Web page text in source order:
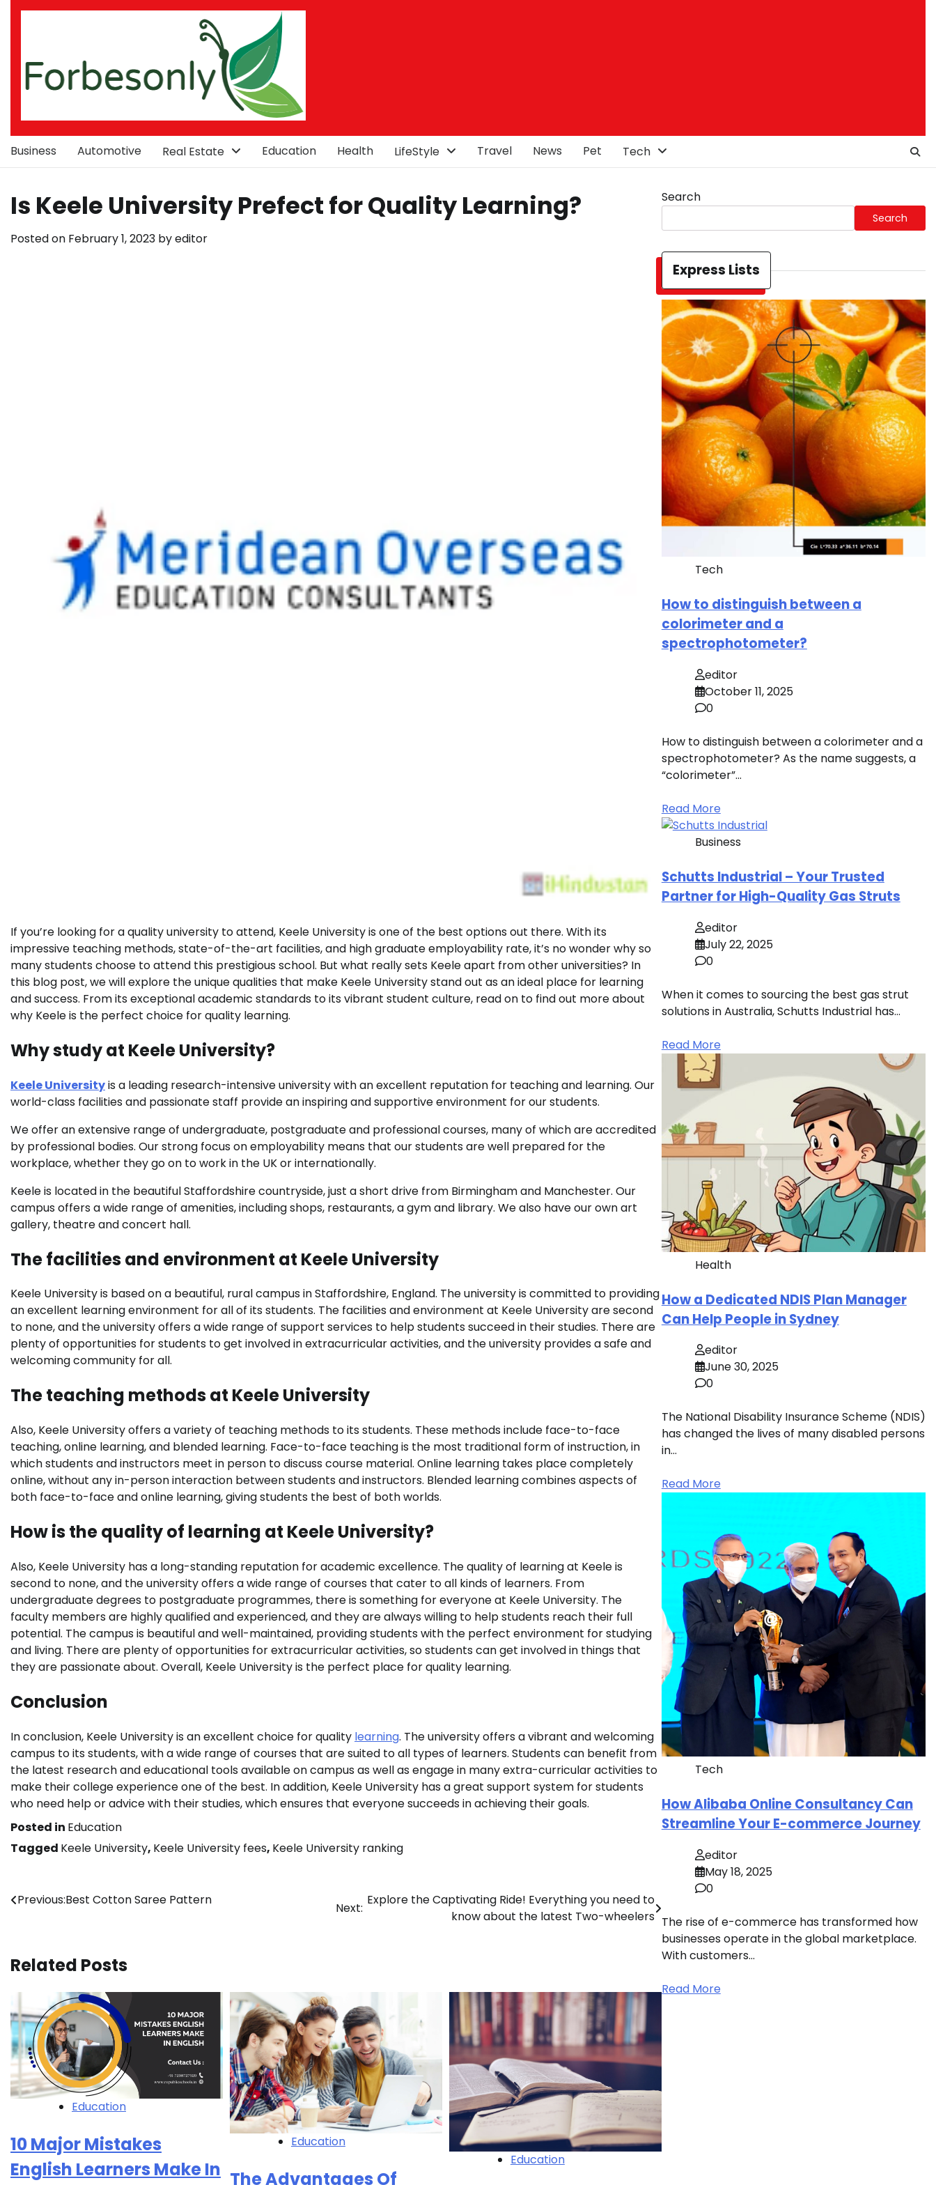
Skip
Business Automotive Real Estate Education Health LifeStyle Travel News Pet Tech
Is Keele University Prefect for Quality Learning?
Posted on February 1, 2023 byeditor
If you’re looking for a quality university to attend, Keele University is one of the best options out there. With its
impressive teaching methods, state-of-the-art facilities, and high graduate employability rate, it’s no wonder why so
many students choose to attend this prestigious school. But what really sets Keele apart from other universities? In
this blog post, we will explore the unique qualities that make Keele University stand out as an ideal place for learning
and success. From its exceptional academic standards to its vibrant student culture, read on to find out more about
why Keele is the perfect choice for quality learning.
Why study at Keele University?
Keele Universityis a leading research-intensive university with an excellent reputation for teaching and learning. Our
world-class facilities and passionate staff provide an inspiring and supportive environment for our students.
We offer an extensive range of undergraduate, postgraduate and professional courses, many of which are accredited
by professional bodies. Our strong focus on employability means that our students are well prepared for the
workplace, whether they go on to work in the UK or internationally.
Keele is located in the beautiful Staffordshire countryside, just a short drive from Birmingham and Manchester. Our
campus offers a wide range of amenities, including shops, restaurants, a gym and library. We also have our own art
gallery, theatre and concert hall.
The facilities and environment at Keele University
Keele University is based on a beautiful, rural campus in Staffordshire, England. The university is committed to providing
an excellent learning environment for all of its students. The facilities and environment at Keele University are second
to none, and the university offers a wide range of support services to help students succeed in their studies. There are
plenty of opportunities for students to get involved in extracurricular activities, and the university provides a safe and
welcoming community for all.
The teaching methods at Keele University
Also, Keele University offers a variety of teaching methods to its students. These methods include face-to-face
teaching, online learning, and blended learning. Face-to-face teaching is the most traditional form of instruction, in
which students and instructors meet in person to discuss course material. Online learning takes place completely
online, without any in-person interaction between students and instructors. Blended learning combines aspects of
both face-to-face and online learning, giving students the best of both worlds.
How is the quality of learning at Keele University?
Also, Keele University has a long-standing reputation for academic excellence. The quality of learning at Keele is
second to none, and the university offers a wide range of courses that cater to all kinds of learners. From
undergraduate degrees to postgraduate programmes, there is something for everyone at Keele University. The
faculty members are highly qualified and experienced, and they are always willing to help students reach their full
potential. The campus is beautiful and well-maintained, providing students with the perfect environment for studying
and living. There are plenty of opportunities for extracurricular activities, so students can get involved in things that
they are passionate about. Overall, Keele University is the perfect place for quality learning.
Conclusion
In conclusion, Keele University is an excellent choice for quality learning. The university offers a vibrant and welcoming
campus to its students, with a wide range of courses that are suited to all types of learners. Students can benefit from
the latest research and educational tools available on campus as well as engage in many extra-curricular activities to
make their college experience one of the best. In addition, Keele University has a great support system for students
who need help or advice with their studies, which ensures that everyone succeeds in achieving their goals.
Posted in Education
Tagged Keele University, Keele University fees, Keele University ranking
Post
Previous:Best Cotton Saree Pattern
Next:
Explore the Captivating Ride! Everything you need to
know about the latest Two-wheelers
Related Posts
Education
10 Major Mistakes
English Learners Make In
Education
The Advantages Of
Education
Search
Search
Express Lists
Tech
How to distinguish between a
colorimeter and a
spectrophotometer?
editor
October 11, 2025
0
How to distinguish between a colorimeter and a
spectrophotometer? As the name suggests, a
“colorimeter”…
Read More
Business
Schutts Industrial – Your Trusted
Partner for High-Quality Gas Struts
editor
July 22, 2025
0
When it comes to sourcing the best gas strut
solutions in Australia, Schutts Industrial has…
Read More
Health
How a Dedicated NDIS Plan Manager
Can Help People in Sydney
editor
June 30, 2025
0
The National Disability Insurance Scheme (NDIS)
has changed the lives of many disabled persons
in…
Read More
Tech
How Alibaba Online Consultancy Can
Streamline Your E-commerce Journey
editor
May 18, 2025
0
The rise of e-commerce has transformed how
businesses operate in the global marketplace.
With customers…
Read More